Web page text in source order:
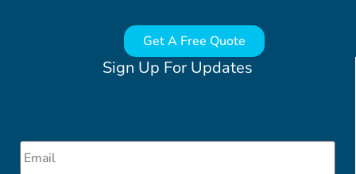
Sign Up For Updates
Email *
Get A Free Quote